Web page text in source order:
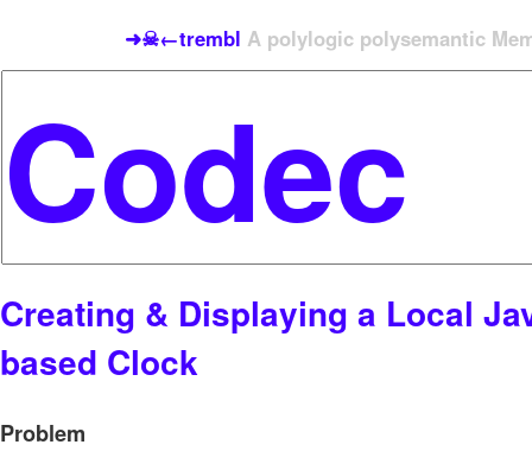
➜☠←trembl A polylogic polysemantic
Creating & Displaying a Local
based Clock
Problem